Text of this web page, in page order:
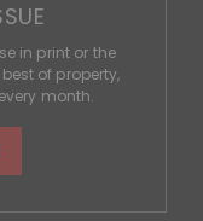
in print or the
of property,
month.